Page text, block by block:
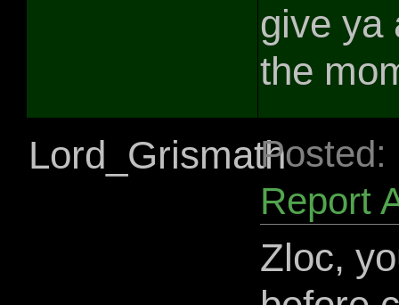
give ya
the
Lord_Grismath
Report
Zloc,